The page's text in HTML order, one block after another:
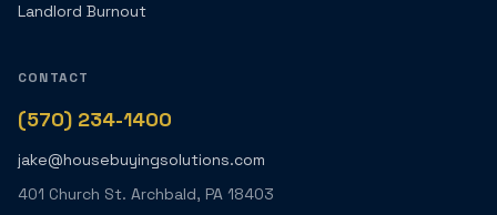
Landlord Burnout
CONTACT
(570) 234-1400
jake@housebuyingsolutions.com
401 Church St. Archbald, PA 18403